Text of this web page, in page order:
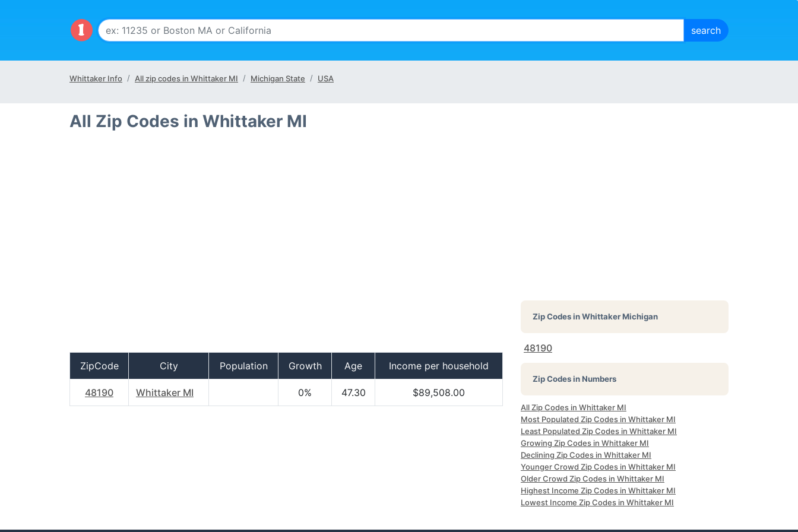
Whittaker Info All zip codes in Whittaker MI Michigan State USA
All Zip Codes in Whittaker MI
ZipCode City Population Growth Age Income per household
48190 Whittaker MI 0% 47.30 $89,508.00
Zip Codes inWhittaker Michigan
48190
Zip Codes in Numbers
All Zip Codes in Whittaker MI
Most Populated Zip Codes in Whittaker MI
Least Populated Zip Codes in Whittaker MI
Growing Zip Codes in Whittaker MI
Declining Zip Codes in Whittaker MI
Younger Crowd Zip Codes in Whittaker MI
Older Crowd Zip Codes in Whittaker MI
Highest Income Zip Codes in Whittaker MI
Lowest Income Zip Codes in Whittaker MI